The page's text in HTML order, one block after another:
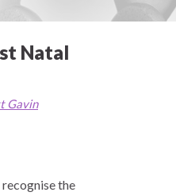
Natal
Gavin
the